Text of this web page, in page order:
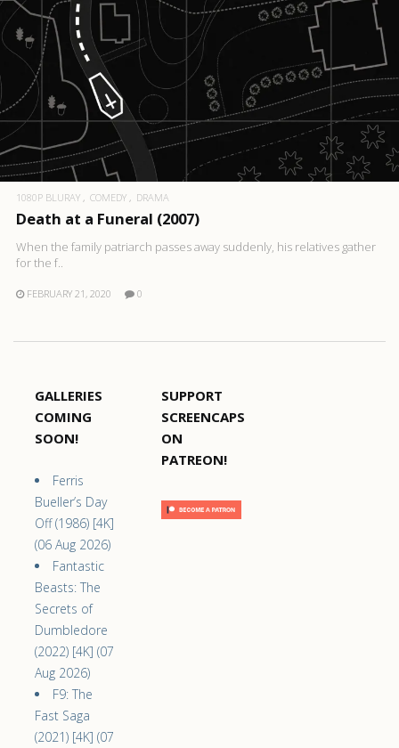
1080P BLURAY COMEDY DRAMA
Death at a Funeral (2007)
When the family patriarch passes away suddenly, his relatives gather
for the f..
FEBRUARY 21, 2020 0
GALLERIES
COMING
SOON!
Ferris
Bueller’s Day
Off (1986) [4K]
(06 Aug 2026)
Fantastic
Beasts: The
Secrets of
Dumbledore
(2022) [4K] (07
Aug 2026)
F9: The
Fast Saga
(2021) [4K] (07
SUPPORT
SCREENCAPS
ON
PATREON!